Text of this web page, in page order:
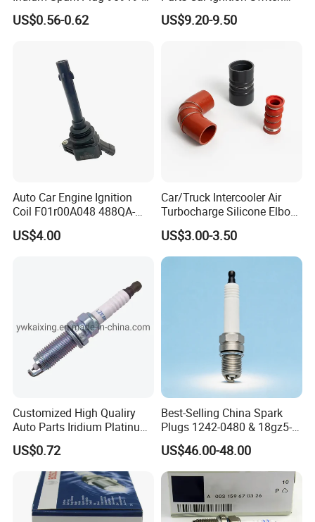
01253 Auto Ignition Plug
Replacement Parts for
US$0.56-0.62
Ignition Starter Switch with
Key Fit for FIAT Citroen
US$9.20-9.50
Auto Car Engine Ignition
Coil F01r00A048 488QA-
3705100 Fit for Byd M6 S6
US$4.00
Car/Truck Intercooler Air
Turbocharge Silicone Elbow
Hose Pipe
US$3.00-3.50
Customized High Qualiry
Auto Parts Iridium Platinum
Spark Plugs 22401-ED815
Lzkar6ap-11
US$0.72
Best-Selling China Spark
Plugs 1242-0480 & 18gz5-
77-5 - Durable for Industrial
Gas Engines
US$46.00-48.00